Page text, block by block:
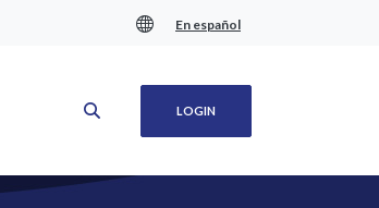
En español
IN A NEW WINDOW) LOGIN